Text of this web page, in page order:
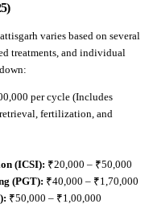
varies based on several
treatments, and individual
per cycle (Includes
fertilization, and
(ICSI): ₹20,000 – ₹50,000
(PGT): ₹40,000 – ₹1,70,000
₹50,000 – ₹1,00,000